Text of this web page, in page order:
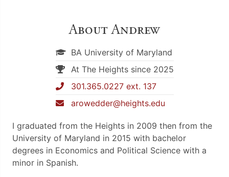
About Andrew
BA University of Maryland
At The Heights since 2025
301.365.0227 ext. 137
arowedder@heights.edu
I graduated from the Heights in 2009 then from the
University of Maryland in 2015 with bachelor
degrees in Economics and Political Science with a
minor in Spanish.